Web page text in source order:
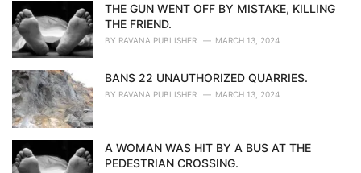
THE GUN WENT OFF BY MISTAKE, KILLING
THE FRIEND.
BY RAVANA PUBLISHER MARCH 13, 2024
BANS 22 UNAUTHORIZED QUARRIES.
BY RAVANA PUBLISHER MARCH 13, 2024
A WOMAN WAS HIT BY A BUS AT THE
PEDESTRIAN CROSSING.